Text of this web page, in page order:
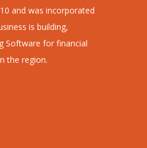
and was incorporated
is building,
Software for financial
the region.